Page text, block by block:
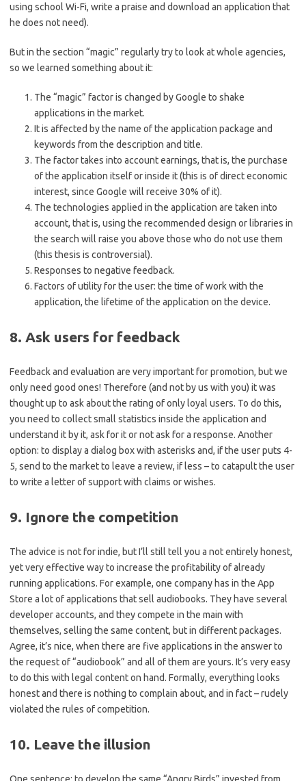
using school Wi-Fi, write a praise and download an application that
he does not need).
But in the section “magic” regularly try to look at whole agencies,
so we learned something about it:
The “magic” factor is changed by Google to shake
applications in the market.
It is affected by the name of the application package and
keywords from the description and title.
The factor takes into account earnings, that is, the purchase
of the application itself or inside it (this is of direct economic
interest, since Google will receive 30% of it).
The technologies applied in the application are taken into
account, that is, using the recommended design or libraries in
the search will raise you above those who do not use them
(this thesis is controversial).
Responses to negative feedback.
Factors of utility for the user: the time of work with the
application, the lifetime of the application on the device.
8. Ask users for feedback
Feedback and evaluation are very important for promotion, but we
only need good ones! Therefore (and not by us with you) it was
thought up to ask about the rating of only loyal users. To do this,
you need to collect small statistics inside the application and
understand it by it, ask for it or not ask for a response. Another
option: to display a dialog box with asterisks and, if the user puts 4-
5, send to the market to leave a review, if less – to catapult the user
to write a letter of support with claims or wishes.
9. Ignore the competition
The advice is not for indie, but I’ll still tell you a not entirely honest,
yet very effective way to increase the profitability of already
running applications. For example, one company has in the App
Store a lot of applications that sell audiobooks. They have several
developer accounts, and they compete in the main with
themselves, selling the same content, but in different packages.
Agree, it’s nice, when there are five applications in the answer to
the request of “audiobook” and all of them are yours. It’s very easy
to do this with legal content on hand. Formally, everything looks
honest and there is nothing to complain about, and in fact – rudely
violated the rules of competition.
10. Leave the illusion